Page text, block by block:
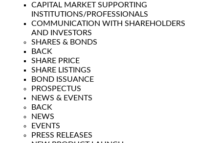
CAPITAL MARKET SUPPORTING
INSTITUTIONS/PROFESSIONALS
COMMUNICATION WITH SHAREHOLDERS
AND INVESTORS
SHARES & BONDS
BACK
SHARE PRICE
SHARE LISTINGS
BOND ISSUANCE
PROSPECTUS
NEWS & EVENTS
BACK
NEWS
EVENTS
PRESS RELEASES